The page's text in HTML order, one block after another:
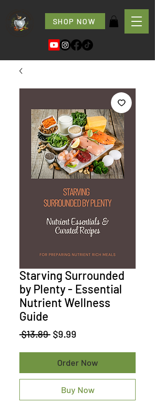
SHOP NOW
Starving Surrounded
by Plenty - Essential
Nutrient Wellness
Guide
$13.89 Regular
$9.99
Order Now
Buy Now